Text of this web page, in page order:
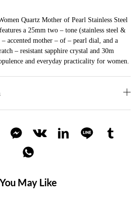
Quartz Mother of Pearl Stainless Steel
a 25mm two – tone (stainless steel &
accented mother – of – pearl dial, and a
– resistant sapphire crystal and 30m
and everyday practicality for women.
You May Like